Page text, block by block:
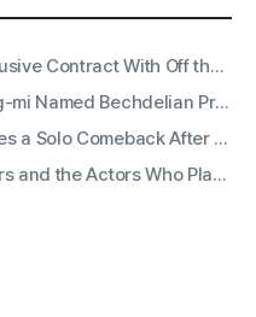
Lee Dae-hwi Confirms Exclusive Contract With Off the Record Under Wakeone, Kicks Off Solo Act Two as an All-Rounder
'Hanran' Director Ha Myung-mi Named Bechdelian Producer of the Year for Yeongdeokdang Hall
OH MY GIRL’s Mimi Launches a Solo Comeback After 11 Years With First Single ‘Bish Bash Bosh’
20 Key 'Odyssey' Characters and the Actors Who Play Them